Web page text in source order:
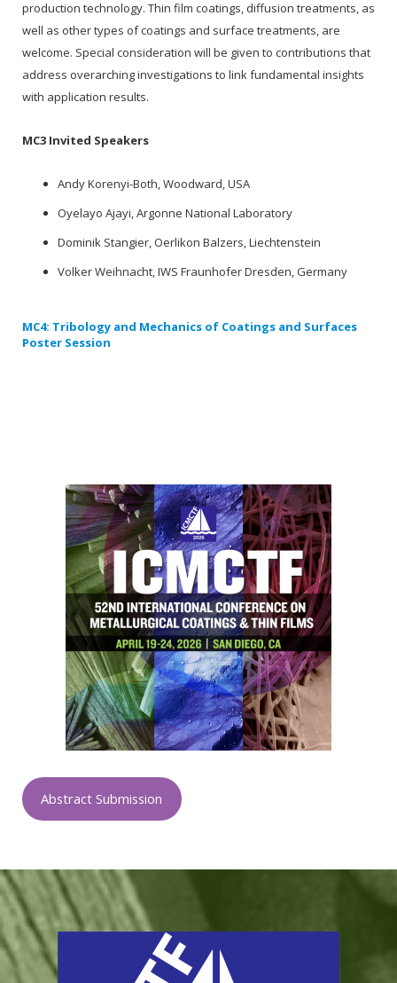
production technology. Thin film coatings, diffusion treatments, as
well as other types of coatings and surface treatments, are
welcome. Special consideration will be given to contributions that
address overarching investigations to link fundamental insights
with application results.
MC3 Invited Speakers
Andy Korenyi-Both, Woodward, USA
Oyelayo Ajayi, Argonne National Laboratory
Dominik Stangier, Oerlikon Balzers, Liechtenstein
Volker Weihnacht, IWS Fraunhofer Dresden, Germany
MC4: Tribology and Mechanics of Coatings and Surfaces
Poster Session
Abstract Submission